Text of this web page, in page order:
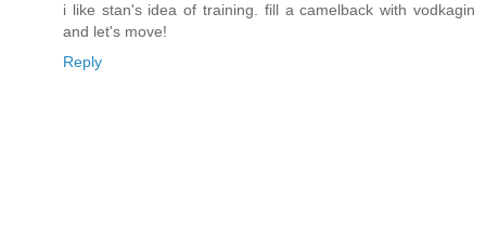
i like stan's idea of training. fill a camelback with vodkagin
and let's move!
Reply